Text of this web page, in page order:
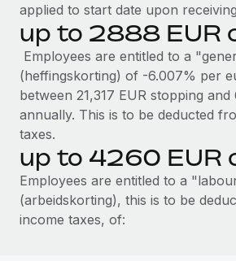
applied to start date upon
up to 2888 EUR
Employees are entitled to a
(heffingskorting) of -6.007% per
between 21,317 EUR stopping and
annually. This is to be deducted
taxes.
up to 4260 EUR
Employees are entitled to a
(arbeidskorting), this is to be
income taxes, of: